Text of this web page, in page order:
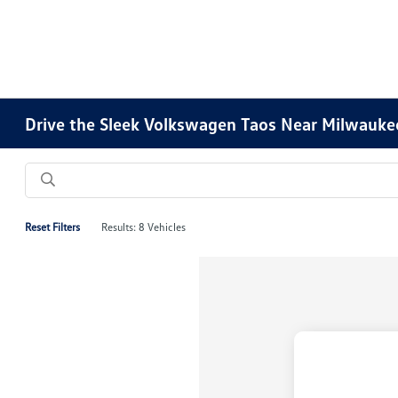
Drive the Sleek Volkswagen Taos Near
Reset Filters Results: 8 Vehicles